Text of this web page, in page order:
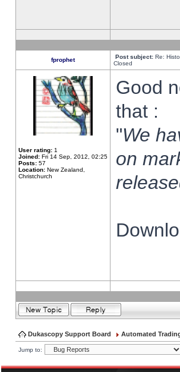
fprophet Post subject: Re:
Closed
User rating: 1
Joined: Fri 14 Sep, 2012, 02:25
Posts: 57
Location: New Zealand,
Christchurch
Good
that :
"We
on
Dukascopy Support Board Automated
Jump to: